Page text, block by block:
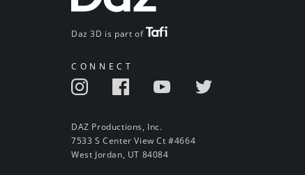
Daz 3D is part of
CONNECT
DAZ Productions, Inc.
7533 S Center View Ct #4664
West Jordan, UT 84084